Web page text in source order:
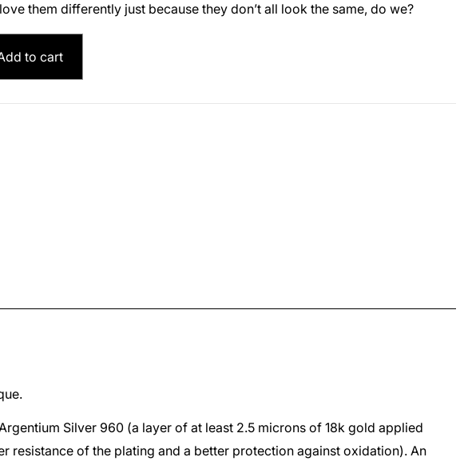
them differently just because they don’t all look the same, do we?
to cart
Argentium Silver 960 (a layer of at least 2.5 microns of 18k gold applied
resistance of the plating and a better protection against oxidation). An